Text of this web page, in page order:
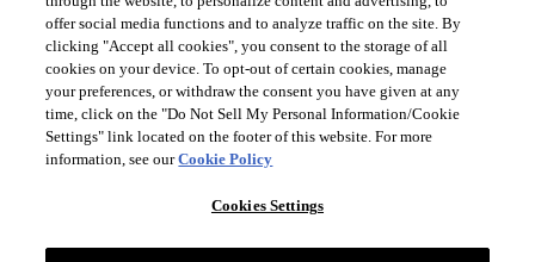
offer social media functions and to analyze traffic on the site. By
clicking "Accept all cookies", you consent to the storage of all
cookies on your device. To opt-out of certain cookies, manage
your preferences, or withdraw the consent you have given at any
time, click on the "Do Not Sell My Personal Information/Cookie
Settings" link located on the footer of this website. For more
information, see ourCookie Policy
Cookies Settings